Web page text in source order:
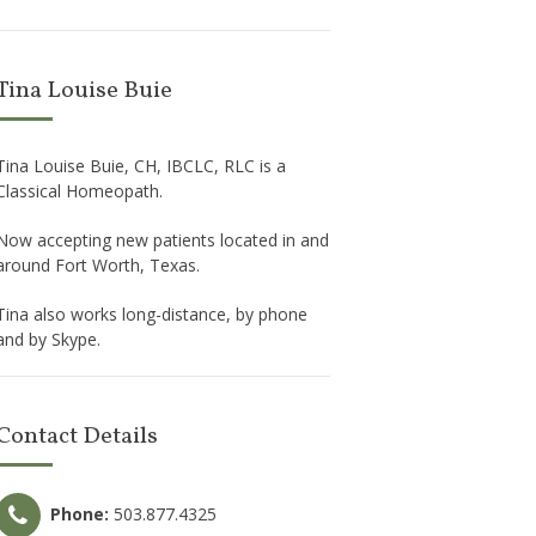
Louise Buie
Louise Buie, CH, IBCLC, RLC is a
Homeopath.
accepting new patients located in and
Fort Worth, Texas.
also works long-distance, by phone
by Skype.
Details
Phone: 503.877.4325